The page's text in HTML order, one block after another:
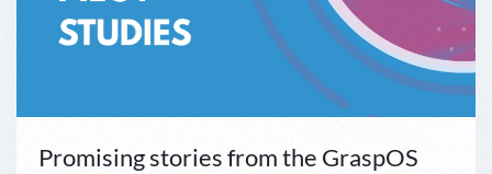
Promising stories from the GraspOS